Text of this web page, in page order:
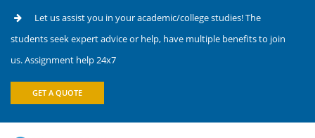
Let us assist you in your academic/college studies! The
students seek expert advice or help, have multiple benefits to join
us. Assignment help 24x7
GET A QUOTE